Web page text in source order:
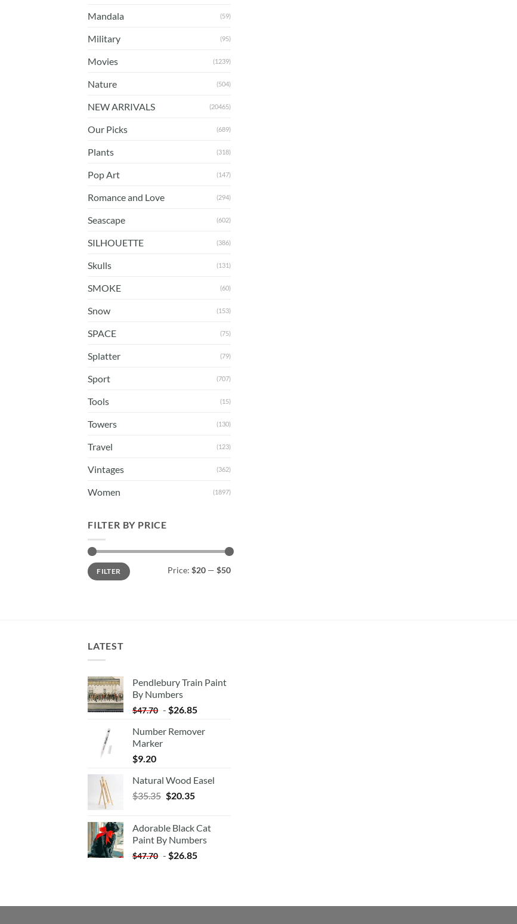
Mandala (59)
Military (95)
Movies (1239)
Nature (504)
NEW ARRIVALS (20465)
Our Picks (689)
Plants (318)
Pop Art (147)
Romance and Love (294)
Seascape (602)
SILHOUETTE (386)
Skulls (131)
SMOKE (60)
Snow (153)
SPACE (75)
Splatter (79)
Sport (707)
Tools (15)
Towers (130)
Travel (123)
Vintages (362)
Women (1897)
FILTER BY PRICE
Min
price
Max
priceFILTER Price: $20 — $50
LATEST
Pendlebury Train Paint
By Numbers
$47.70 - $26.85
Number Remover
Marker
$9.20
Natural Wood Easel
$35.35 Original
$35.35.
$20.35Current
$20.35.
Adorable Black Cat
Paint By Numbers
$47.70 - $26.85